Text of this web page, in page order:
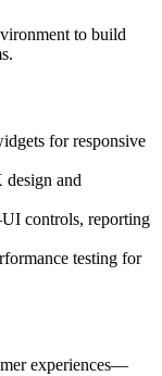
to build
for responsive
and
controls, reporting
testing for
experiences—